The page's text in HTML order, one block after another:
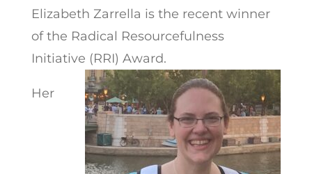
Elizabeth Zarrella is the recent winner
of the Radical Resourcefulness
Initiative (RRI) Award.
Her